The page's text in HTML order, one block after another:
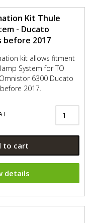
Kit Thule
- Ducato
before 2017
kit allows fitment
System for TO
6300 Ducato
2017.
to cart
details